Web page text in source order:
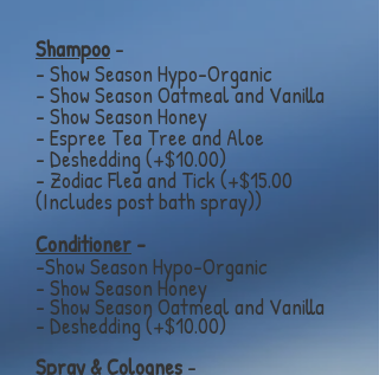
Shampoo-
- Show Season Hypo-Organic
- Show Season Oatmeal and Vanilla
- Show Season Honey
- Espree Tea Tree and Aloe
- Deshedding (+$10.00)
- Zodiac Flea and Tick (+$15.00
(Includes post bath spray))
Conditioner-
-Show Season Hypo-Organic
- Show Season Honey
- Show SeasonOatmeal and Vanilla
- Deshedding (+$10.00)
Spray & Colognes-